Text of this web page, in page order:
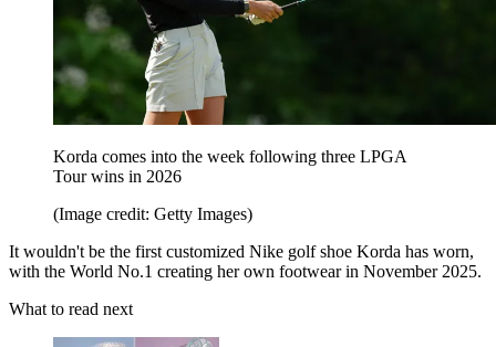
Korda comes into the week following three LPGA
Tour wins in 2026
(Image credit: Getty Images)
It wouldn't be the first customized Nike golf shoe Korda has worn,
with the World No.1 creating her own footwear in November 2025.
What to read next